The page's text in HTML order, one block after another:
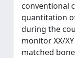
conventional
quantitation
during the
monitor XX/
matched